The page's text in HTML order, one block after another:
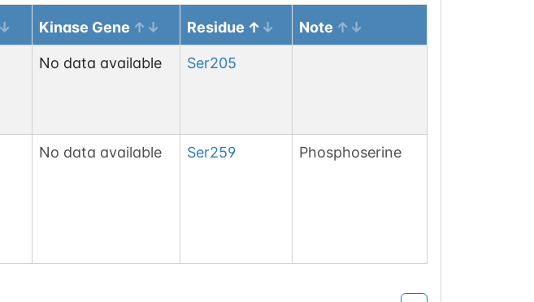
Kinase Gene Residue Note
No data available Ser205
No data available Ser259 Phosphoserine